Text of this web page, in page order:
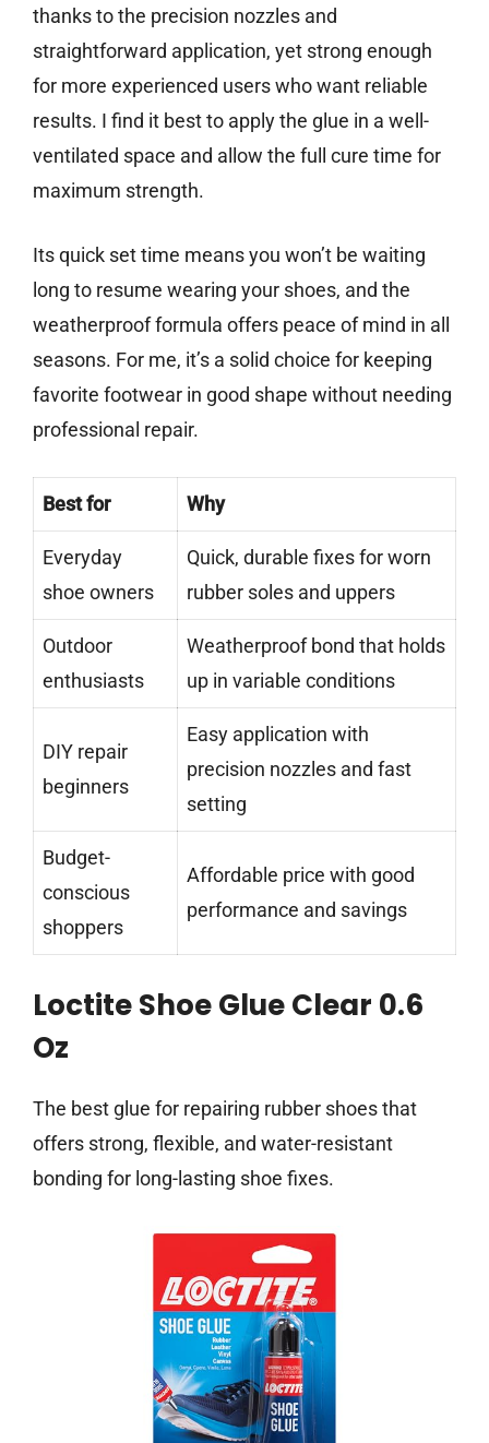
thanks to the precision nozzles and
straightforward application, yet strong enough
for more experienced users who want reliable
results. I find it best to apply the glue in a well-
ventilated space and allow the full cure time for
maximum strength.
Its quick set time means you won’t be waiting
long to resume wearing your shoes, and the
weatherproof formula offers peace of mind in all
seasons. For me, it’s a solid choice for keeping
favorite footwear in good shape without needing
professional repair.
Best for Why
Everyday
shoe owners
Quick, durable fixes for worn
rubber soles and uppers
Outdoor
enthusiasts
Weatherproof bond that holds
up in variable conditions
DIY repair
beginners
Easy application with
precision nozzles and fast
setting
Budget-
conscious
shoppers
Affordable price with good
performance and savings
Loctite Shoe Glue Clear 0.6
Oz
The best glue for repairing rubber shoes that
offers strong, flexible, and water-resistant
bonding for long-lasting shoe fixes.